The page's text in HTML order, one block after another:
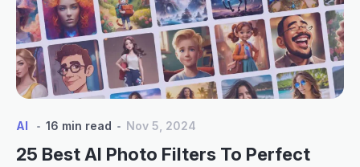
with
LightX
App
Color
Mix
AI 16 min read Nov 5, 2024
25 Best AI Photo Filters To Perfect